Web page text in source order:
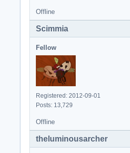
Offline
Scimmia
Fellow
Registered: 2012-09-01
Posts: 13,729
Offline
theluminousarcher